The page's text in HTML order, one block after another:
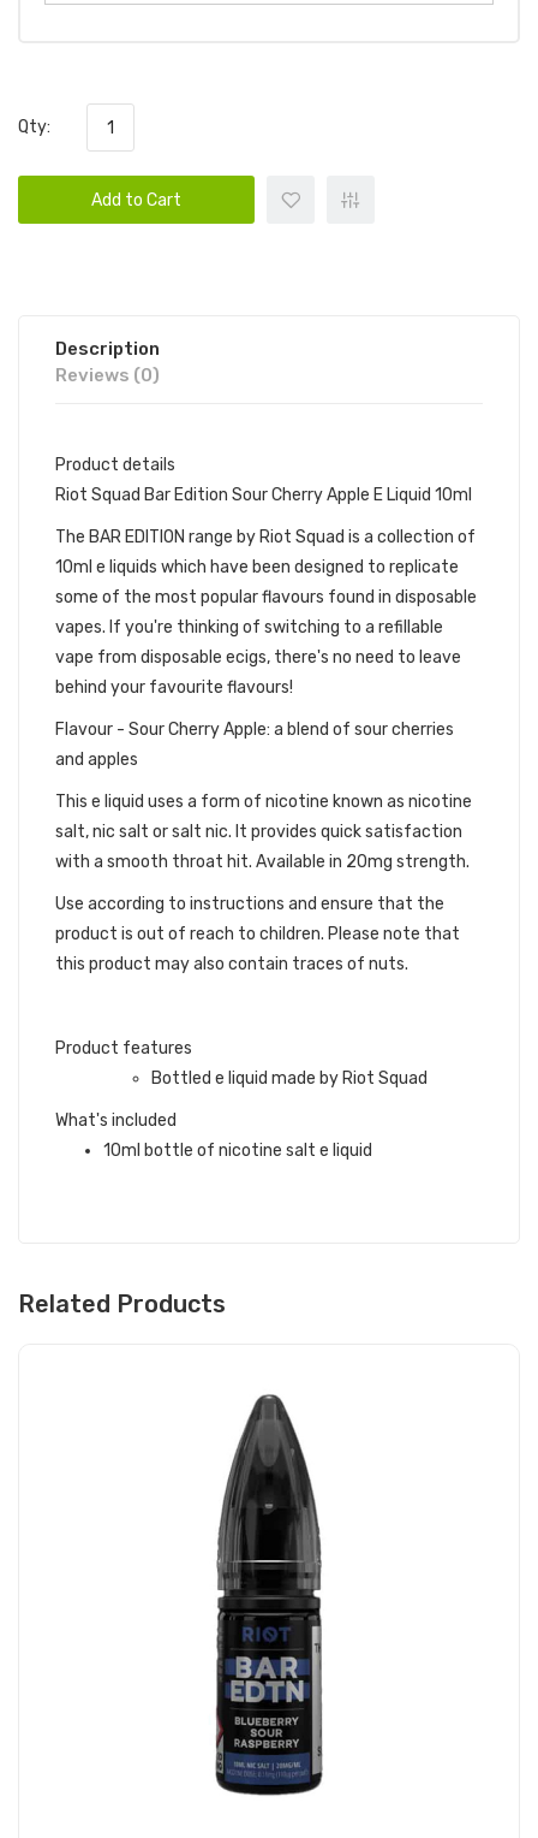
Qty:
Add to Cart
Description
Reviews (0)
Product details
Riot Squad Bar Edition Sour Cherry Apple E Liquid 10ml
The BAR EDITION range by Riot Squad is a collection of
10ml e liquids which have been designed to replicate
some of the most popular flavours found in disposable
vapes. If you're thinking of switching to a refillable
vape from disposable ecigs, there's no need to leave
behind your favourite flavours!
Flavour - Sour Cherry Apple: a blend of sour cherries
and apples
This e liquid uses a form of nicotine known as nicotine
salt, nic salt or salt nic. It provides quick satisfaction
with a smooth throat hit. Available in 20mg strength.
Use according to instructions and ensure that the
product is out of reach to children. Please note that
this product may also contain traces of nuts.
Product features
Bottled e liquid made by Riot Squad
What's included
10ml bottle of nicotine salt e liquid
Related Products